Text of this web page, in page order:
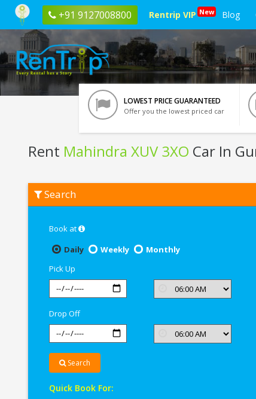
+91 9127008800 Rentrip VIP New Blog
LOWEST PRICE GUARANTEED
Offer you the lowest priced car
Rent Mahindra XUV 3XO Car In
Mahindra
XUV
Gurgaon
Search
Book at
Daily
Weekly
Monthly
Pick Up
Drop Off
Search
Quick Book For: